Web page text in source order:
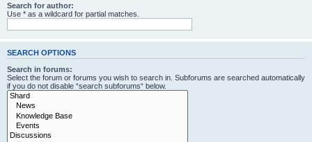
Search for author:
Use * as a wildcard for partial matches.
SEARCH OPTIONS
Search in forums:
Select the forum or forums you wish to search in. Subforums are searched automatically
if you do not disable “search subforums“ below.